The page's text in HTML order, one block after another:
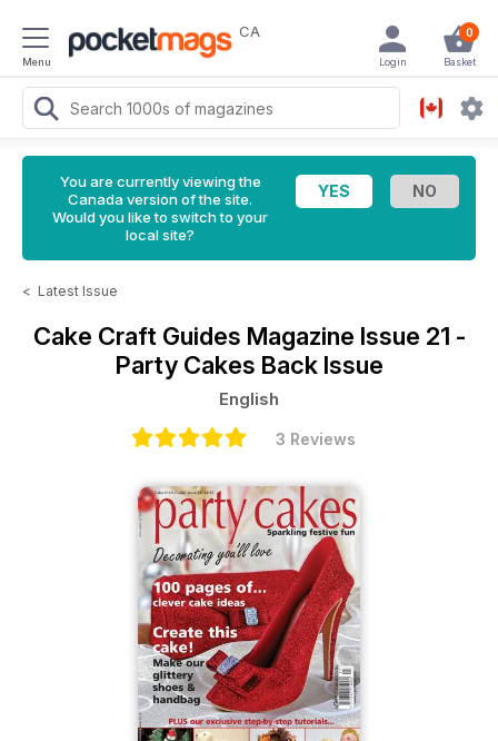
Menu
CA 0
Basket
Login
You are currently viewing the
Canada version of the site.
Would you like to switch to your
local site?
< Latest Issue
Cake Craft Guides Magazine Issue 21 -
Party Cakes Back Issue
English
3 Reviews